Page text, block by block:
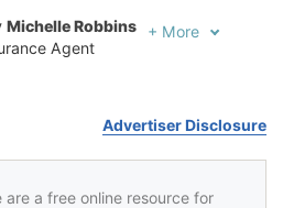
Michelle Robbins
Agent
+ More
Advertiser Disclosure
are a free online resource for